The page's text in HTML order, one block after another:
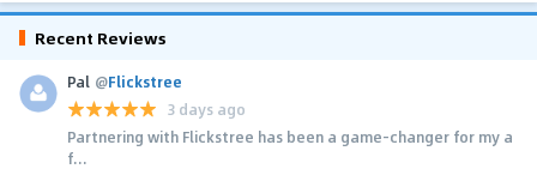
Recent Reviews
Pal @Flickstree
3 days ago
Partnering with Flickstree has been a game-changer for my a
f...